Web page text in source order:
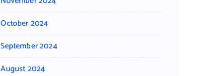
October 2024
September 2024
August 2024